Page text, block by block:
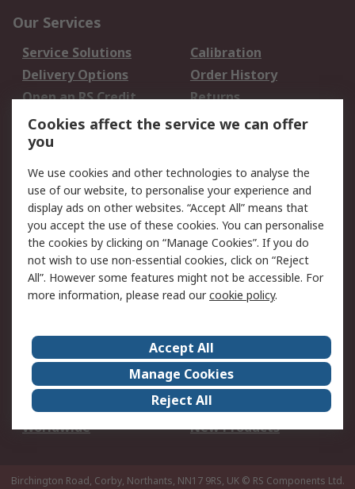
Our Services
Service Solutions
Calibration
Delivery Options
Order History
Open an RS Credit
Account
Returns
Scheduled Orders
Legal
Cookie Policy
Email Security
Privacy Policy -
Updated
Website Terms
Terms and Conditions
of Sale
About Us
Careers
Corporate Group
Events
ESG
Our Certifications
Worldwide
New Products
Birchington Road, Corby, Northants, NN17 9RS, UK © RS Components Ltd.
Cookies affect the service we can offer
you
We use cookies and other technologies to analyse the
use of our website, to personalise your experience and
display ads on other websites. “Accept All” means that
you accept the use of these cookies. You can personalise
the cookies by clicking on “Manage Cookies”. If you do
not wish to use non-essential cookies, click on “Reject
All”. However some features might not be accessible. For
more information, please read ourcookie policy.
Accept All
Manage Cookies
Reject All